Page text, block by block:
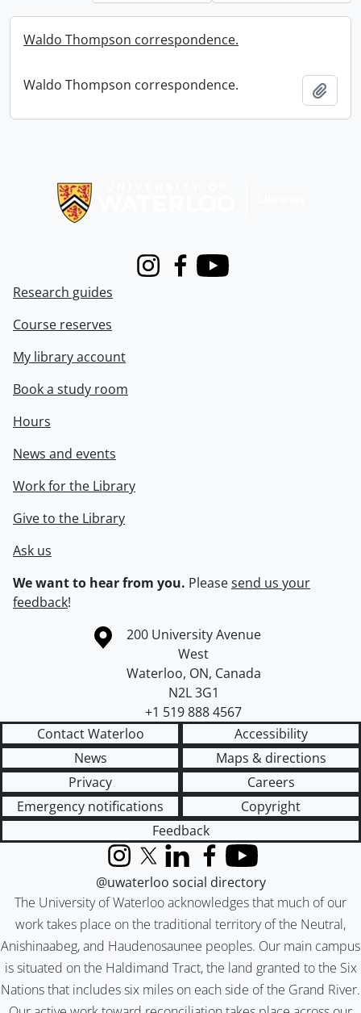
Waldo Thompson correspondence.
Waldo Thompson correspondence.
InstagramFacebook
Youtube
Research guides
Course reserves
My library account
Book a study room
Hours
News and events
Work for the Library
Give to the Library
Ask us
We want to hear from you. Pleasesend us your
feedback!
Information about the University of Waterloo
Campus map
200 University Avenue
West
Waterloo, ON, Canada
N2L 3G1
+1 519 888 4567
Contact Waterloo
Accessibility
News
Maps & directions
Privacy
Careers
Emergency notifications
Copyright
Feedback
The University of Waterloo acknowledges that much of our
work takes place on the traditional territory of the Neutral,
Anishinaabeg, and Haudenosaunee peoples. Our main campus
is situated on the Haldimand Tract, the land granted to the Six
Nations that includes six miles on each side of the Grand River.
InstagramX (formerly Twitter)
LinkedInFacebook
YouTube
@uwaterloo social directory